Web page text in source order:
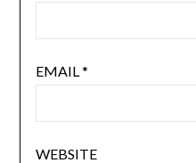
EMAIL *
WEBSITE